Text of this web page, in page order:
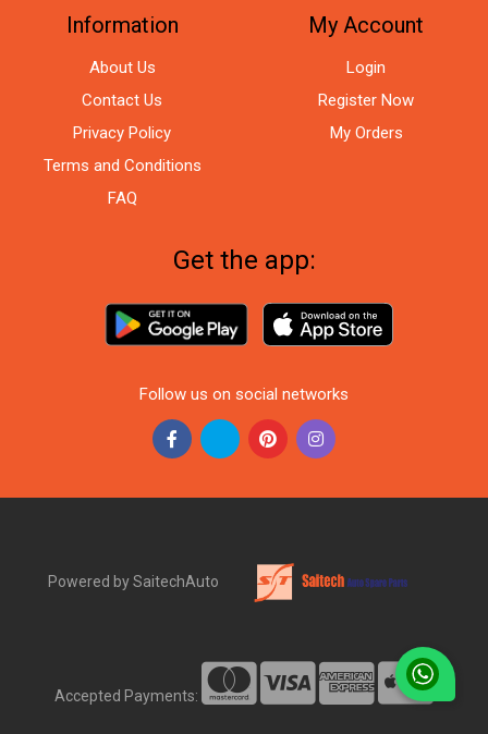
Information
About Us
Contact Us
Privacy Policy
Terms and Conditions
FAQ
My Account
Login
Register Now
My Orders
Get the app:
Follow us on social networks
Powered by SaitechAuto
Accepted Payments: